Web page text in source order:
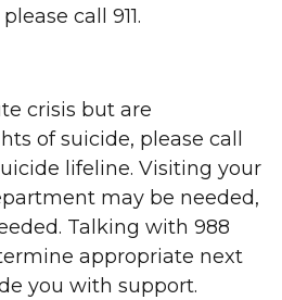
call 911.
crisis but are
of suicide, please call
lifeline. Visiting your
may be needed,
Talking with 988
appropriate next
you with support.